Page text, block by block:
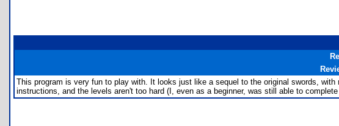
This program is very fun to play with. It looks just like a sequel to the original swords,
instructions, and the levels aren't too hard (I, even as a beginner, was still able to